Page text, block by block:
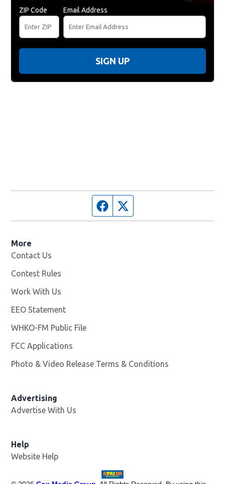
ZIP Code Email Address
SIGN UP
Facebook page
More
Contact Us
Contest Rules
Work With Us
EEO Statement
WHKO-FM Public File
FCC Applications
Photo & Video Release Terms & Conditions
Advertising
Advertise With Us
Help
Website Help